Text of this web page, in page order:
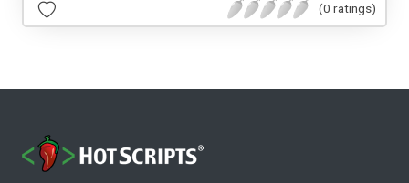
(0 ratings)